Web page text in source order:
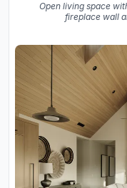
Open living space
fireplace wall